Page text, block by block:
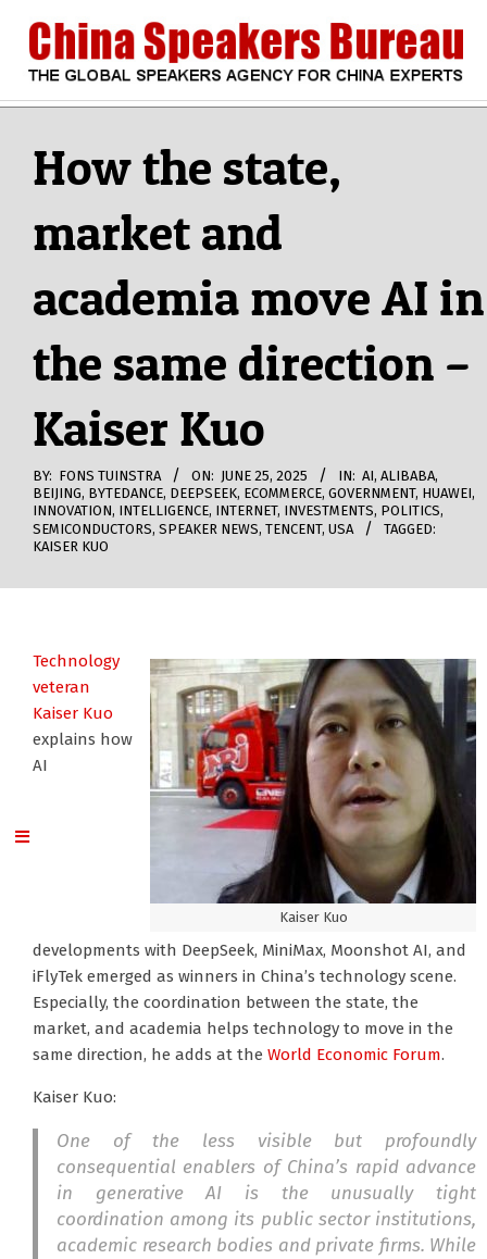
content
CHINA
SPEAKERS
BUREAU
How the state,
market and
academia move AI in
the same direction –
Kaiser Kuo
BY: FONS TUINSTRA ON: JUNE 25, 2025 IN: AI, ALIBABA,
BEIJING, BYTEDANCE, DEEPSEEK, ECOMMERCE, GOVERNMENT, HUAWEI,
INNOVATION, INTELLIGENCE, INTERNET, INVESTMENTS, POLITICS,
SEMICONDUCTORS, SPEAKER NEWS, TENCENT, USA
TAGGED:
KAISER KUO
Kaiser Kuo
Technology
veteran
Kaiser Kuo
explains how
AI
developments with DeepSeek, MiniMax, Moonshot AI, and
iFlyTek emerged as winners in China’s technology scene.
Especially, the coordination between the state, the
market, and academia helps technology to move in the
same direction, he adds at the World Economic Forum.
Kaiser Kuo:
One of the less visible but profoundly
consequential enablers of China’s rapid advance
in generative AI is the unusually tight
coordination among its public sector institutions,
academic research bodies and private firms. While